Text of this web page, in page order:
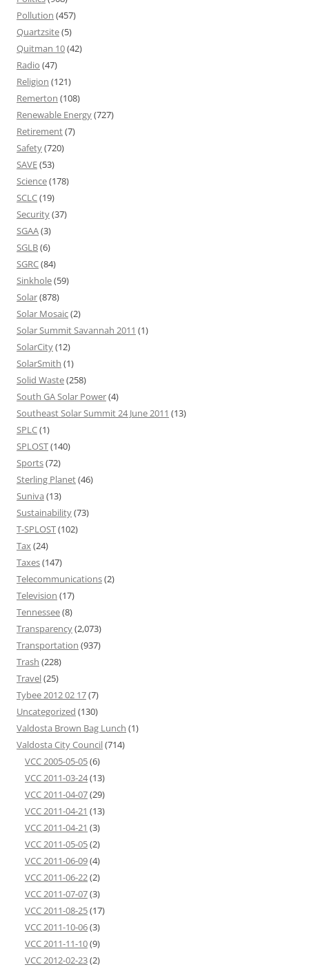
Pollution (457)
Quartzsite(5)
Quitman 10(42)
Radio (47)
Religion (121)
Remerton (108)
Renewable Energy(727)
Retirement(7)
Safety(720)
SAVE(53)
Science(178)
SCLC(19)
Security(37)
SGAA(3)
SGLB(6)
SGRC(84)
Sinkhole(59)
Solar(878)
Solar Mosaic(2)
Solar Summit Savannah 2011 (1)
SolarCity(12)
SolarSmith (1)
Solid Waste(258)
South GA Solar Power(4)
Southeast Solar Summit 24 June 2011 (13)
SPLC(1)
SPLOST(140)
Sports(72)
Sterling Planet(46)
Suniva (13)
Sustainability(73)
T-SPLOST(102)
Tax(24)
Taxes(147)
Telecommunications(2)
Television (17)
Tennessee(8)
Transparency(2,073)
Transportation (937)
Trash (228)
Travel(25)
Tybee 2012 02 17(7)
Uncategorized (130)
Valdosta Brown Bag Lunch (1)
Valdosta City Council(714)
VCC 2005-05-05(6)
VCC 2011-03-24(13)
VCC 2011-04-07(29)
VCC 2011-04-21 (13)
VCC 2011-04-21 (3)
VCC 2011-05-05(2)
VCC 2011-06-09(4)
VCC 2011-06-22(2)
VCC 2011-07-07(3)
VCC 2011-08-25(17)
VCC 2011-10-06(3)
VCC 2011-11-10(9)
VCC 2012-02-23(2)